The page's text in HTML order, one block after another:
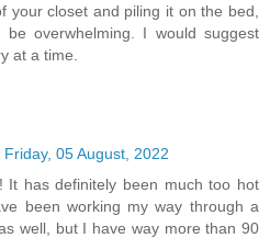
your closet and piling it on the bed,
overwhelming. I would suggest
at a time.
Friday, 05 August, 2022
It has definitely been much too hot
been working my way through a
well, but I have way more than 90